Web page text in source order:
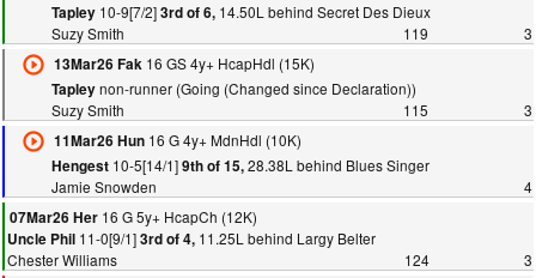
Tapley10-9[7/2]3rd of 6,14.50L behind Secret Des Dieux
Suzy Smith
119
3
13Mar26 Fak 16 GS 4y+ HcapHdl (15K)
Tapleynon-runner (Going (Changed since Declaration))
Suzy Smith
115
3
11Mar26 Hun16 G 4y+ MdnHdl (10K)
Hengest10-5[14/1]9th of 15,28.38L behind Blues Singer
Jamie Snowden
4
07Mar26 Her 16 G 5y+ HcapCh (12K)
Uncle Phil 11-0[9/1]3rd of 4, 11.25L behind Largy Belter
Chester Williams
124
3